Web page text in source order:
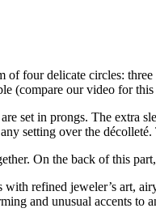
four delicate circles:
(compare our video for this
set in prongs. The extra
setting over the
On the back of this
refined jeweler’s art,
and unusual accents to